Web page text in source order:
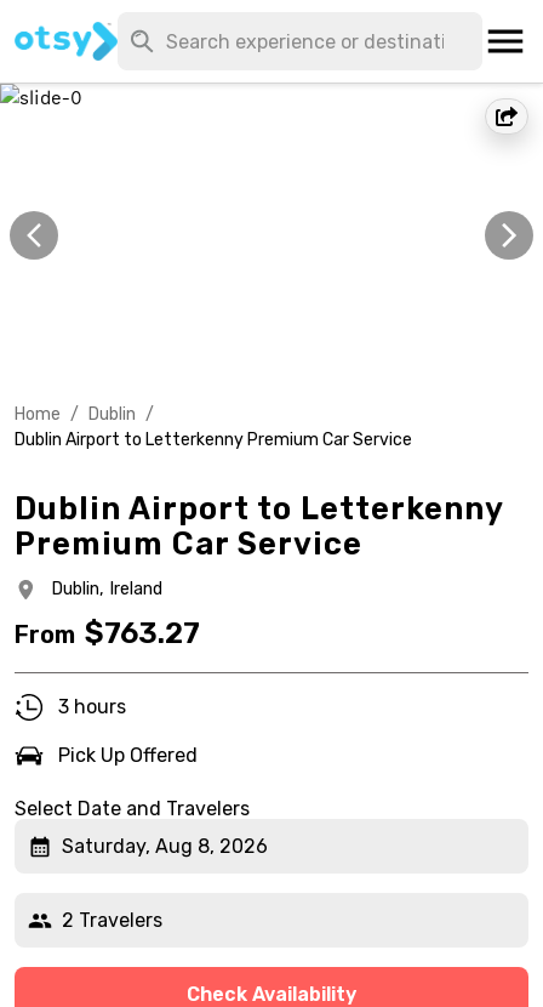
Home / Dublin /
Dublin Airport to Letterkenny Premium Car Service
Dublin Airport to Letterkenny
Premium Car Service
Dublin, Ireland
From $763.27
3 hours
Pick Up Offered
Select Date and Travelers
Saturday, Aug 8, 2026
2 Travelers
Check Availability